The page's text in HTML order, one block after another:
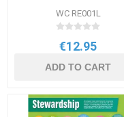
WC RE001L
€12.95
ADD TO CART